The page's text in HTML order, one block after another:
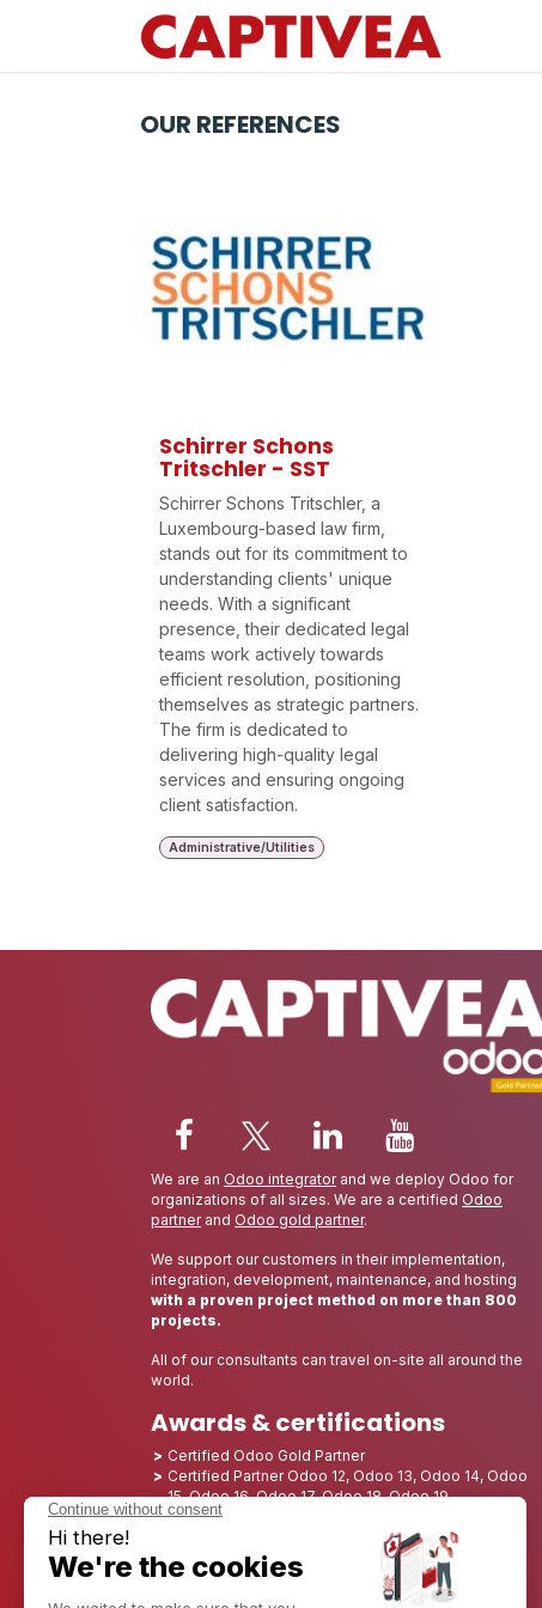
OUR REFERENCES
Schirrer Schons
Tritschler - SST
Schirrer Schons Tritschler, a
Luxembourg-based law firm,
stands out for its commitment to
understanding clients' unique
needs. With a significant
presence, their dedicated legal
teams work actively towards
efficient resolution, positioning
themselves as strategic partners.
The firm is dedicated to
delivering high-quality legal
services and ensuring ongoing
client satisfaction.
Administrative/Utilities
We are an Odoo integratorand we deploy Odoo for
organizations of all sizes. We are a certified Odoo
partnerand Odoo gold partner.
We support our customers in their implementation,
integration, development, maintenance, and hosting
with a proven project method on more than 800
projects.
All of our consultants can travel on-site all around the
world.
Awards & certifications
Certified Odoo Gold Partner
Certified Partner Odoo 12, Odoo 13, Odoo 14, Odoo
15, Odoo 16, Odoo 17, Odoo 18, Odoo 19
Nominated Best Partner 2025 - Europe
Nominated Best Partner 2025 - North America
Nominated Best Partner 2024 - Europe
Nominated Best Partner 2024 - North America
Growth Champion 2023 - France